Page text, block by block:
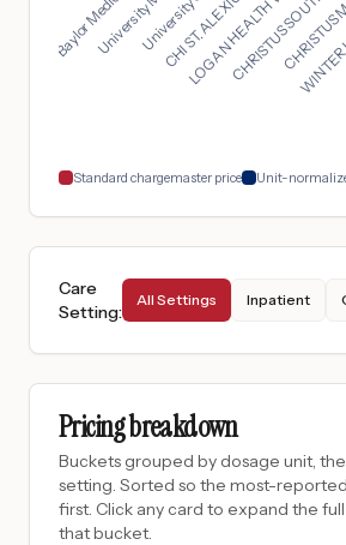
HIGHLANDS RANCH,CO
Standard chargemaster price Unit-
Care
Setting:
All Settings Inpatient
Pricing breakdown
Buckets grouped by dosage unit,
setting. Sorted so the most-
first. Click any card to expand the
that bucket.